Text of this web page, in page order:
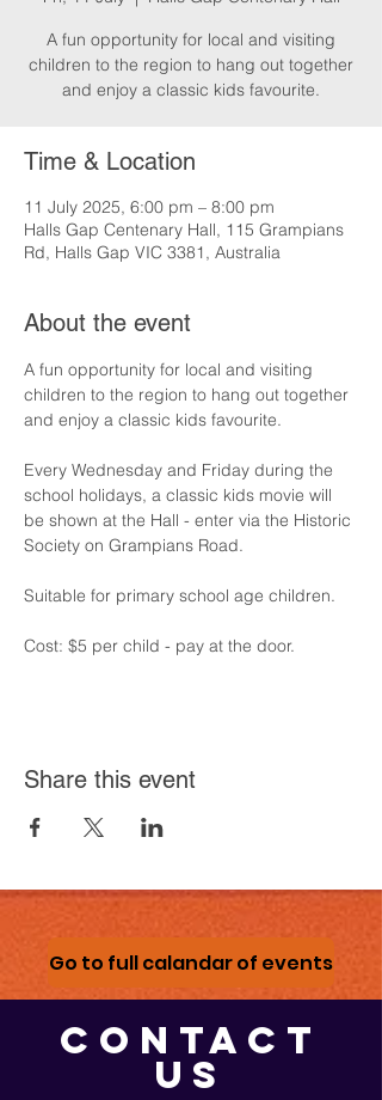
A fun opportunity for local and visiting
children to the region to hang out together
and enjoy a classic kids favourite.
Time & Location
11 July 2025, 6:00 pm – 8:00 pm
Halls Gap Centenary Hall, 115 Grampians
Rd, Halls Gap VIC 3381, Australia
About the event
A fun opportunity for local and visiting
children to the region to hang out together
and enjoy a classic kids favourite.
Every Wednesday and Friday during the
school holidays, a classic kids movie will
be shown at the Hall - enter via the Historic
Society on Grampians Road.
Suitable for primary school age children.
Cost: $5 per child - pay at the door.
Share this event
Go to full calandar of events
CONTACT
US